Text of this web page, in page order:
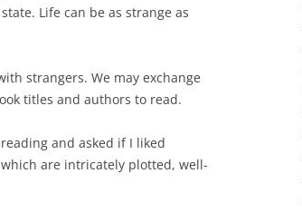
Life can be as strange as
strangers. We may exchange
titles and authors to read.
and asked if I liked
which are intricately plotted, well-